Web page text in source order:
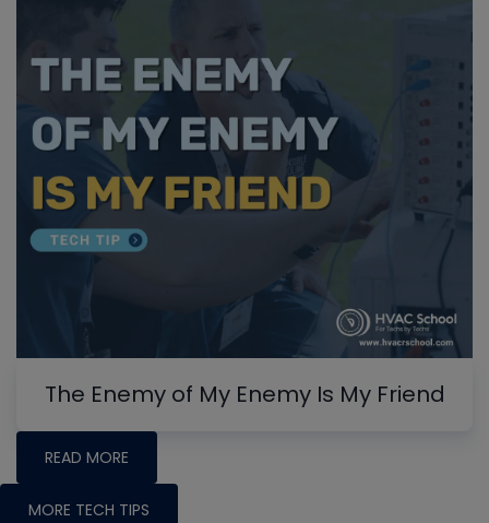
The Enemy of My Enemy Is My Friend
READ MORE
MORE TECH TIPS